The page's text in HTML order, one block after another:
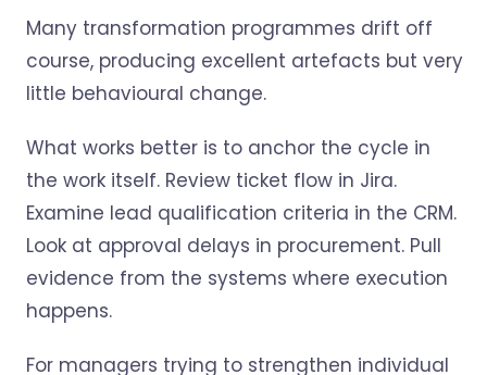
Many transformation programmes drift off
course, producing excellent artefacts but very
little behavioural change.
What works better is to anchor the cycle in
the work itself. Review ticket flow in Jira.
Examine lead qualification criteria in the CRM.
Look at approval delays in procurement. Pull
evidence from the systems where execution
happens.
For managers trying to strengthen individual